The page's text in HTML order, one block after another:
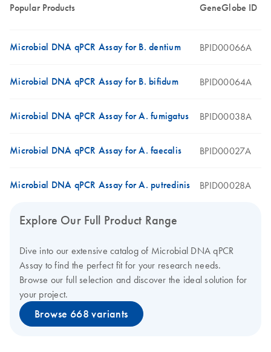
Popular Products GeneGlobe ID
Microbial DNA qPCR Assay for B. dentium BPID00066A
Microbial DNA qPCR Assay for B. bifidum BPID00064A
Microbial DNA qPCR Assay for A. fumigatus BPID00038A
Microbial DNA qPCR Assay for A. faecalis BPID00027A
Microbial DNA qPCR Assay for A. putredinis BPID00028A
Explore Our Full Product Range
Dive into our extensive catalog of Microbial DNA qPCR
Assay to find the perfect fit for your research needs.
Browse our full selection and discover the ideal solution for
your project.
Browse 668 variants